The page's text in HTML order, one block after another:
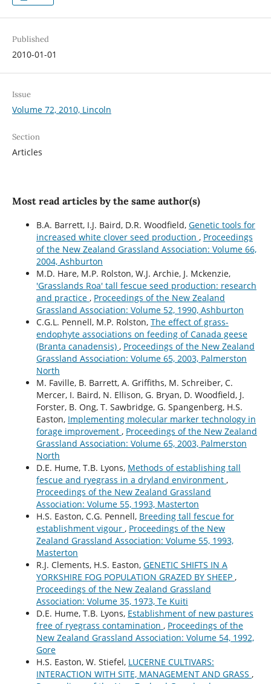
Published
2010-01-01
Issue
Volume 72, 2010, Lincoln
Section
Articles
Most read articles by the same author(s)
B.A. Barrett, I.J. Baird, D.R. Woodfield, Genetic tools for
increased white clover seed production , Proceedings
of the New Zealand Grassland Association: Volume 66,
2004, Ashburton
M.D. Hare, M.P. Rolston, W.J. Archie, J. Mckenzie,
'Grasslands Roa' tall fescue seed production: research
and practice , Proceedings of the New Zealand
Grassland Association: Volume 52, 1990, Ashburton
C.G.L. Pennell, M.P. Rolston, The effect of grass-
endophyte associations on feeding of Canada geese
(Branta canadensis) , Proceedings of the New Zealand
Grassland Association: Volume 65, 2003, Palmerston
North
M. Faville, B. Barrett, A. Griffiths, M. Schreiber, C.
Mercer, I. Baird, N. Ellison, G. Bryan, D. Woodfield, J.
Forster, B. Ong, T. Sawbridge, G. Spangenberg, H.S.
Easton, Implementing molecular marker technology in
forage improvement , Proceedings of the New Zealand
Grassland Association: Volume 65, 2003, Palmerston
North
D.E. Hume, T.B. Lyons, Methods of establishing tall
fescue and ryegrass in a dryland environment ,
Proceedings of the New Zealand Grassland
Association: Volume 55, 1993, Masterton
H.S. Easton, C.G. Pennell, Breeding tall fescue for
establishment vigour , Proceedings of the New
Zealand Grassland Association: Volume 55, 1993,
Masterton
R.J. Clements, H.S. Easton, GENETIC SHIFTS IN A
YORKSHIRE FOG POPULATION GRAZED BY SHEEP ,
Proceedings of the New Zealand Grassland
Association: Volume 35, 1973, Te Kuiti
D.E. Hume, T.B. Lyons, Establishment of new pastures
free of ryegrass contamination , Proceedings of the
New Zealand Grassland Association: Volume 54, 1992,
Gore
H.S. Easton, W. Stiefel, LUCERNE CULTIVARS:
INTERACTION WITH SITE, MANAGEMENT AND GRASS ,